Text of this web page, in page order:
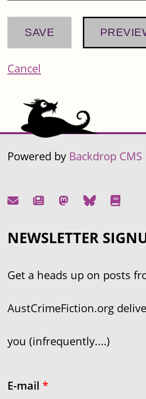
Cancel
Powered by Backdrop CMS
NEWSLETTER
Get a heads up on posts
AustCrimeFiction.org
you (infrequently....)
E-mail *